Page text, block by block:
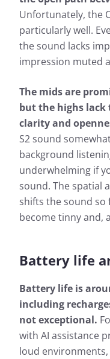
Unfortunately, the
particularly well.
the sound lacks
impression muted
The mids are
but the highs lack
clarity and
S2 sound
background
underwhelming if
sound. The spatial
shifts the sound
become tinny and,
Battery life
Battery life is
including
not exceptional.
with AI assistance
loud